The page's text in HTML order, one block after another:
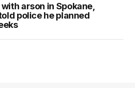
arson in Spokane,
police he planned